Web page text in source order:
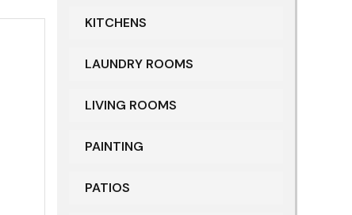
KITCHENS
LAUNDRY ROOMS
LIVING ROOMS
PAINTING
PATIOS